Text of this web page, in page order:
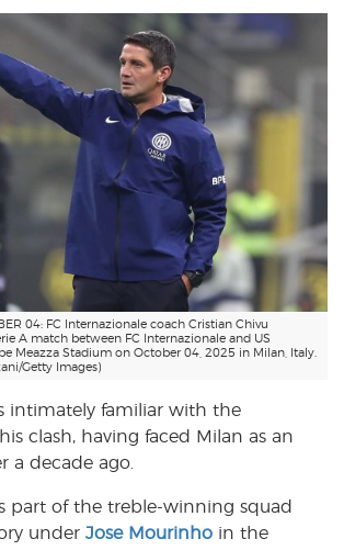
04: FC Internazionale coach Cristian Chivu
A match between FC Internazionale and US
Meazza Stadium on October 04, 2025 in Milan, Italy.
Getty Images)
intimately familiar with the
clash, having faced Milan as an
a decade ago.
part of the treble-winning squad
under Jose Mourinho in the